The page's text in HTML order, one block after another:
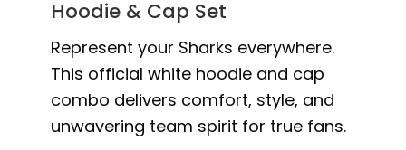
Hoodie & Cap Set
Represent your Sharks everywhere.
This official white hoodie and cap
combo delivers comfort, style, and
unwavering team spirit for true fans.